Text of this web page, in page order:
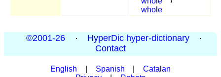
whole
©2001-26 · HyperDic hyper-dictionary
·
Contact
English Spanish
Catalan